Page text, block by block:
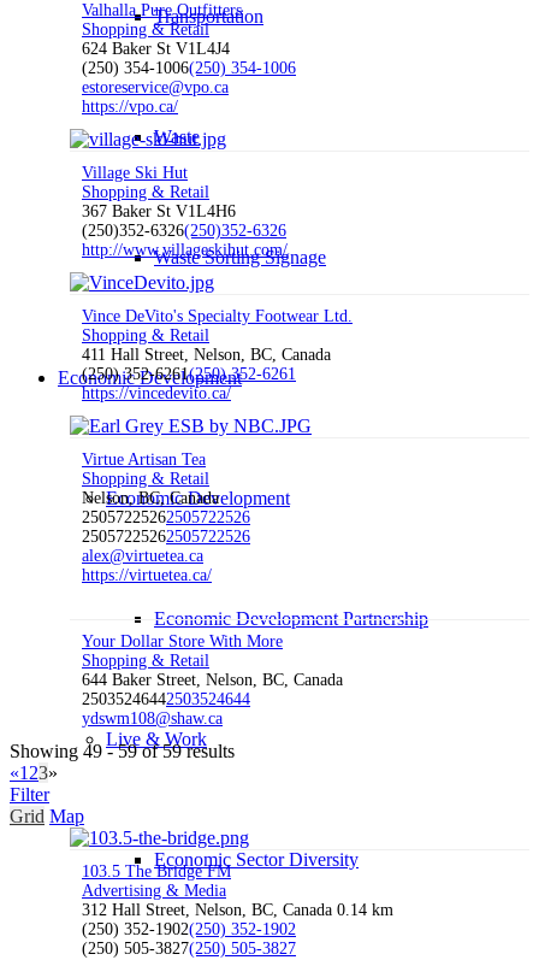
Transportation
Waste
Waste Sorting Signage
Economic Development
Economic Development
Economic Development Partnership
Live & Work
Economic Sector Diversity
Valhalla Pure Outfitters
Shopping & Retail
624 Baker St V1L4J4
(250) 354-1006(250) 354-1006
estoreservice@vpo.ca
https://vpo.ca/
Village Ski Hut
Shopping & Retail
367 Baker St V1L4H6
(250)352-6326(250)352-6326
http://www.villageskihut.com/
Vince DeVito's Specialty Footwear Ltd.
Shopping & Retail
411 Hall Street, Nelson, BC, Canada
(250) 352-6261(250) 352-6261
https://vincedevito.ca/
Virtue Artisan Tea
Shopping & Retail
Nelson, BC, Canada
25057225262505722526
25057225262505722526
alex@virtuetea.ca
https://virtuetea.ca/
Your Dollar Store With More
Shopping & Retail
644 Baker Street, Nelson, BC, Canada
25035246442503524644
ydswm108@shaw.ca
Showing 49 - 59 of 59 results
«1 23»
Filter
Grid Map
103.5 The Bridge FM
Advertising & Media
312 Hall Street, Nelson, BC, Canada 0.14 km
(250) 352-1902(250) 352-1902
(250) 505-3827(250) 505-3827